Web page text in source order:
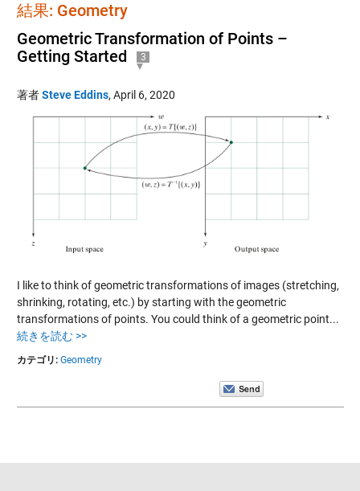
結果: Geometry
Geometric Transformation of Points –
Getting Started
3
著者Steve Eddins, April 6, 2020
I like to think of geometric transformations of images (stretching,
shrinking, rotating, etc.) by starting with the geometric
transformations of points. You could think of a geometric point...
続きを読む >>
カテゴリ: Geometry